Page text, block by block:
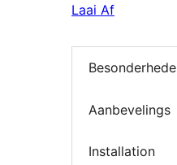
Laai Af
Besonderhede
Aanbevelings
Installation